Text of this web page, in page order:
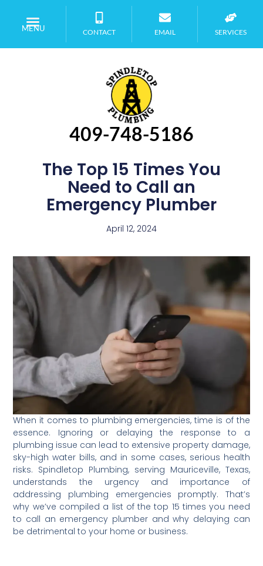
MENU CONTACT EMAIL SERVICES
409-748-5186
The Top 15 Times You
Need to Call an
Emergency Plumber
April 12, 2024
When it comes to plumbing emergencies, time is of the
essence. Ignoring or delaying the response to a
plumbing issue can lead to extensive property damage,
sky-high water bills, and in some cases, serious health
risks. Spindletop Plumbing, serving Mauriceville, Texas,
understands the urgency and importance of
addressing plumbing emergencies promptly. That’s
why we’ve compiled a list of the top 15 times you need
to call an emergency plumber and why delaying can
be detrimental to your home or business.